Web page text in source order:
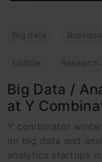
Big data
Listicle
Big Data /
at Y
Y combinator
on big data and
analytics startups